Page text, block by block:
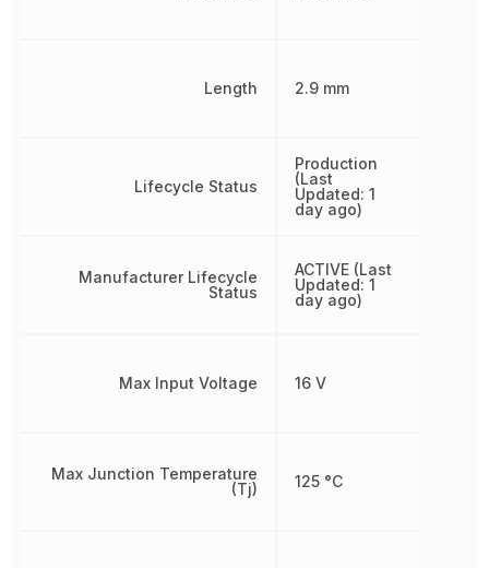
Length
Lifecycle Status
Manufacturer Lifecycle
Status
Max Input Voltage
Max Junction Temperature
(Tj)
2.9 mm
Production
(Last
Updated: 1
day ago)
ACTIVE (Last
Updated: 1
day ago)
16 V
125 °C